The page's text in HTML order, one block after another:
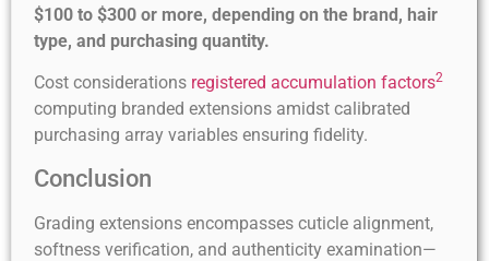
$100 to $300 or more, depending on the brand, hair
type, and purchasing quantity.
Cost considerations registered accumulation factors2
computing branded extensions amidst calibrated
purchasing array variables ensuring fidelity.
Conclusion
Grading extensions encompasses cuticle alignment,
softness verification, and authenticity examination—